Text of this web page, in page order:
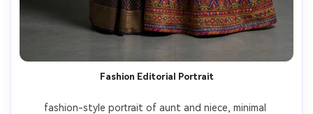
Fashion Editorial Portrait
fashion-style portrait of aunt and niece, minimal